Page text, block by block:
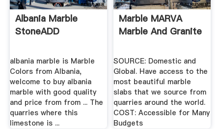
Albania Marble
StoneADD
albania marble is Marble
Colors from Albania,
welcome to buy albania
marble with good quality
and price from from ... The
quarries where this
limestone is ...
Marble MARVA
Marble And Granite
SOURCE: Domestic and
Global. Have access to the
most beautiful marble
slabs that we source from
quarries around the world.
COST: Accessible for Many
Budgets